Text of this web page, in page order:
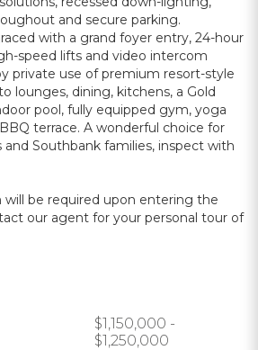
and secure parking.
with a grand foyer entry, 24-hour
speed lifts and video intercom
private use of premium resort-style
lounges, dining, kitchens, a Gold
pool, fully equipped gym, yoga
terrace. A wonderful choice for
and Southbank families, inspect with
be required upon entering the
our agent for your personal tour of
$1,150,000 -
$1,250,000